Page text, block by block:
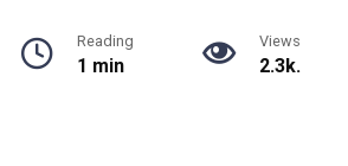
Reading
1 min
Views
2.3k.